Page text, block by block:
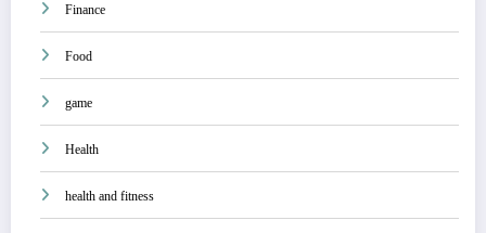
Finance
Food
game
Health
health and fitness